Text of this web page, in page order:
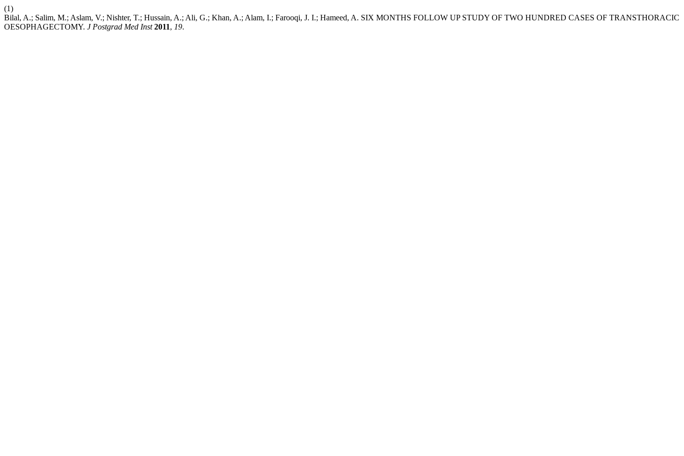
(1)
Bilal, A.; Salim, M.; Aslam, V.; Nishter, T.; Hussain, A.; Ali, G.; Khan, A.; Alam, I.; Farooqi, J. I.; Hameed, A. SIX MONTHS FOLLOW UP STUDY OF TWO HUNDRED CASES OF TRANSTHORACIC
OESOPHAGECTOMY. J Postgrad Med Inst 2011, 19.